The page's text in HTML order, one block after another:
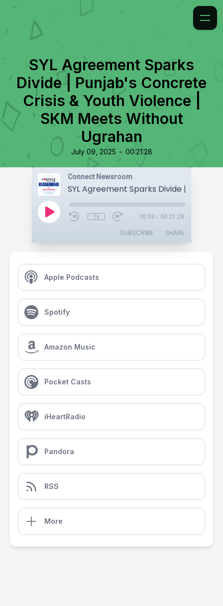
SYL Agreement Sparks
Divide | Punjab's Concrete
Crisis & Youth Violence |
SKM Meets Without
Ugrahan
July 09, 2025 • 00:21:28
Connect Newsroom
1x 00:00 / 00:21:28
SUBSCRIBE SHARE
Apple Podcasts
Spotify
Amazon Music
Pocket Casts
iHeartRadio
Pandora
RSS
More